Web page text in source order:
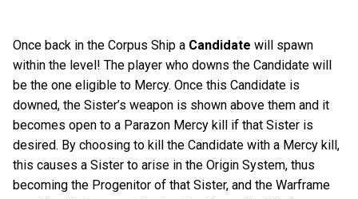
Once back in the Corpus Ship a Candidate will spawn
within the level! The player who downs the Candidate will
be the one eligible to Mercy. Once this Candidate is
downed, the Sister’s weapon is shown above them and it
becomes open to a Parazon Mercy kill if that Sister is
desired. By choosing to kill the Candidate with a Mercy kill,
this causes a Sister to arise in the Origin System, thus
becoming the Progenitor of that Sister, and the Warframe